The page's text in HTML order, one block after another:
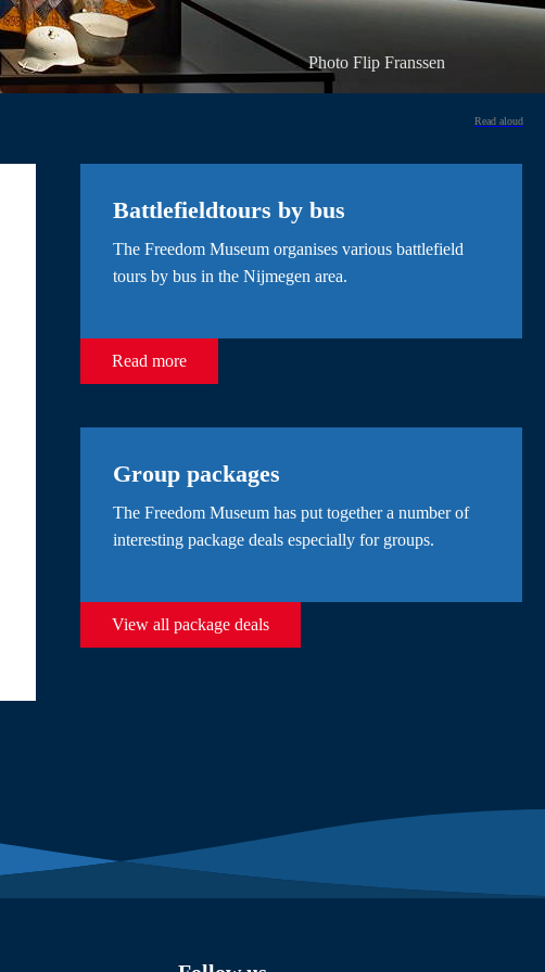
Photo Flip Franssen
Read aloud
Battlefieldtours by bus
The Freedom Museum organises various battlefield
tours by bus in the Nijmegen area.
Read more
Group packages
The Freedom Museum has put together a number of
interesting package deals especially for groups.
View all package deals